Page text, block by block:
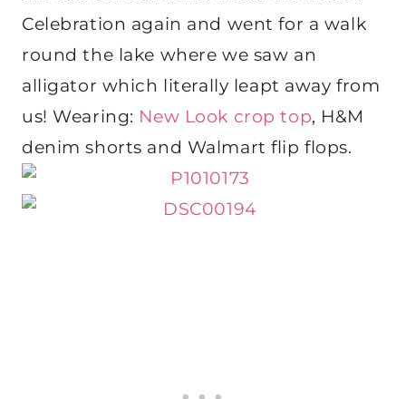
Celebration again and went for a walk
round the lake where we saw an
alligator which literally leapt away from
us! Wearing: New Look crop top, H&M
denim shorts and Walmart flip flops.